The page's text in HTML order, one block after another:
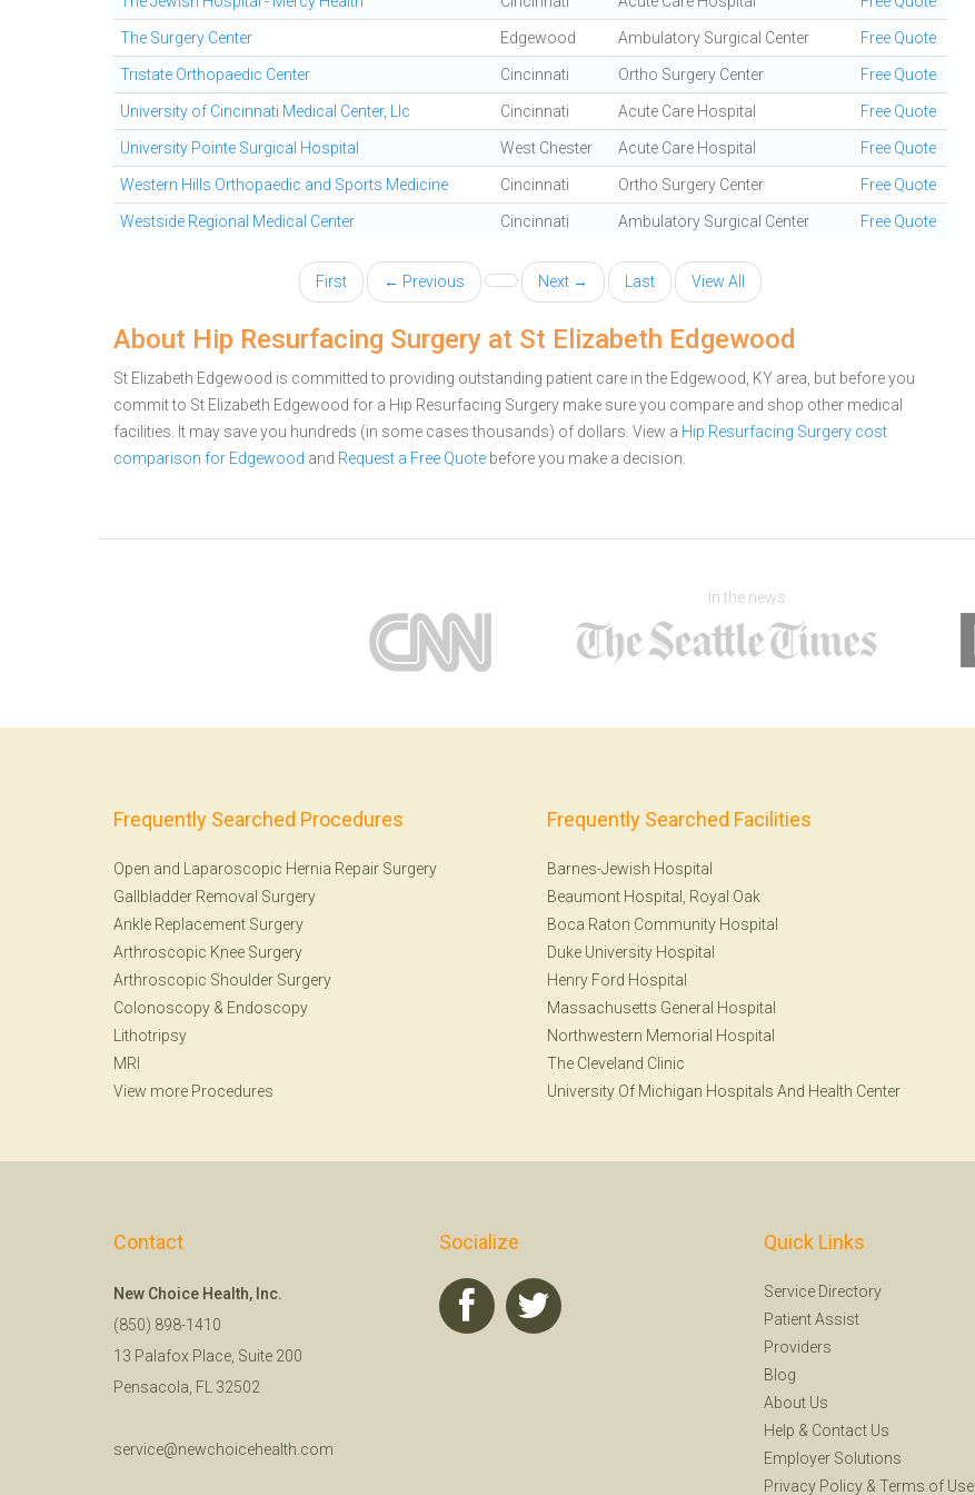
The Surgery Center Edgewood Ambulatory Surgical Center Free Quote
Tristate Orthopaedic Center Cincinnati Ortho Surgery Center Free Quote
University of Cincinnati Medical Center, Llc Cincinnati Acute Care Hospital Free Quote
University Pointe Surgical Hospital West Chester Acute Care Hospital Free Quote
Western Hills Orthopaedic and Sports Medicine Cincinnati Ortho Surgery Center Free Quote
Westside Regional Medical Center Cincinnati Ambulatory Surgical Center Free Quote
First ← Previous Next → Last View All
About Hip Resurfacing Surgery at St Elizabeth Edgewood
St Elizabeth Edgewood is committed to providing outstanding patient care in the Edgewood, KY area, but before you
commit to St Elizabeth Edgewood for a Hip Resurfacing Surgery make sure you compare and shop other medical
facilities. It may save you hundreds (in some cases thousands) of dollars. View a Hip Resurfacing Surgery cost
comparison for Edgewood and Request a Free Quote before you make a decision.
In the news
Frequently Searched Procedures
Open and Laparoscopic Hernia Repair Surgery
Gallbladder Removal Surgery
Ankle Replacement Surgery
Arthroscopic Knee Surgery
Arthroscopic Shoulder Surgery
Colonoscopy & Endoscopy
Lithotripsy
MRI
View more Procedures
Frequently Searched Facilities
Barnes-Jewish Hospital
Beaumont Hospital, Royal Oak
Boca Raton Community Hospital
Duke University Hospital
Henry Ford Hospital
Massachusetts General Hospital
Northwestern Memorial Hospital
The Cleveland Clinic
University Of Michigan Hospitals And Health Center
Contact
New Choice Health, Inc.
(850) 898-1410
13 Palafox Place, Suite 200
Pensacola, FL 32502
service@newchoicehealth.com
Socialize Quick Links
Service Directory
Patient Assist
Providers
Blog
About Us
Help & Contact Us
Employer Solutions
Privacy Policy & Terms of Use